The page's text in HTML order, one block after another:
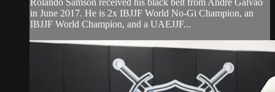
in June 2017. He is 2x IBJJF World No-Gi Champion, an
IBJJF World Champion, and a UAEJJF...